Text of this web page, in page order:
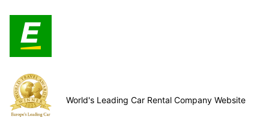
World's Leading Car Rental Company Website